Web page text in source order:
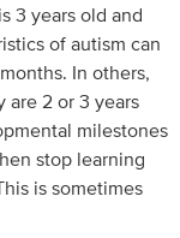
3 years old and
of autism can
In others,
2 or 3 years
milestones
stop learning
is sometimes